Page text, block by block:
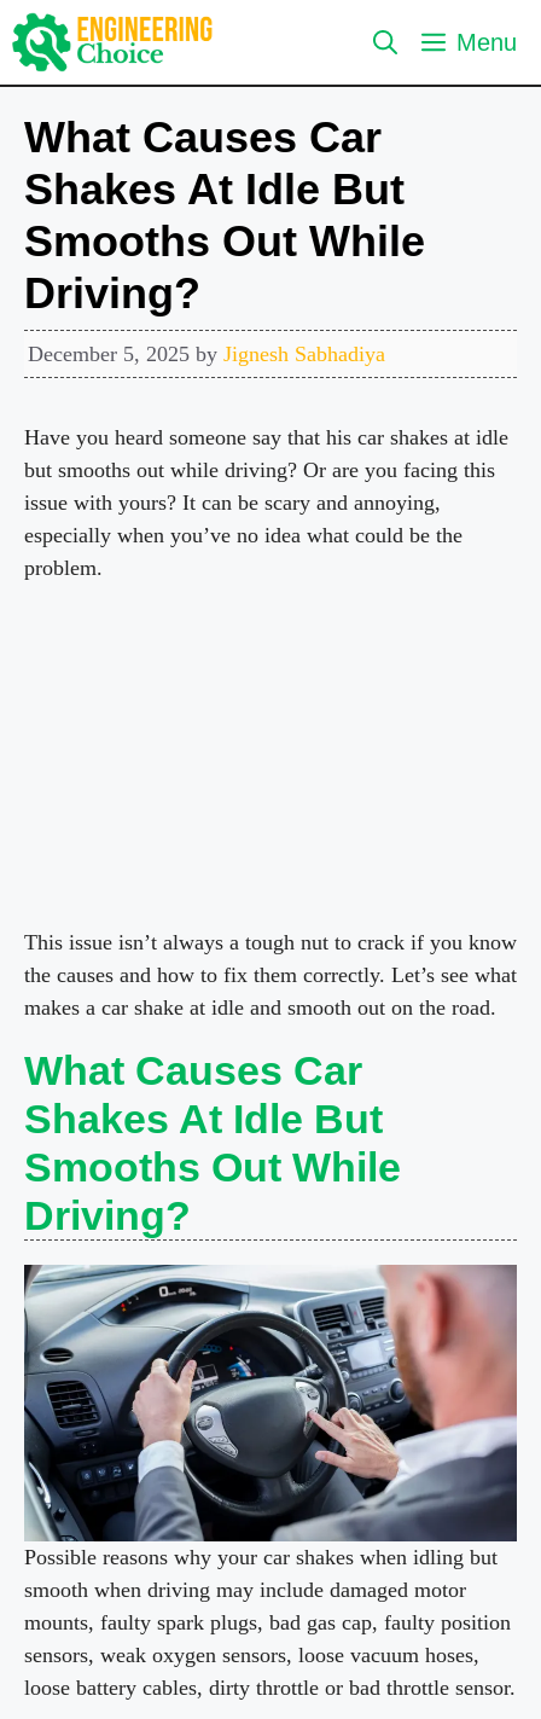
Skip
to
content
Menu
What Causes Car
Shakes At Idle But
Smooths Out While
Driving?
December 5, 2025 by Jignesh Sabhadiya
Have you heard someone say that his car shakes at idle
but smooths out while driving? Or are you facing this
issue with yours? It can be scary and annoying,
especially when you’ve no idea what could be the
problem.
This issue isn’t always a tough nut to crack if you know
the causes and how to fix them correctly. Let’s see what
makes a car shake at idle and smooth out on the road.
What Causes Car
Shakes At Idle But
Smooths Out While
Driving?
Possible reasons why your car shakes when idling but
smooth when driving may include damaged motor
mounts, faulty spark plugs, bad gas cap, faulty position
sensors, weak oxygen sensors, loose vacuum hoses,
loose battery cables, dirty throttle or bad throttle sensor.